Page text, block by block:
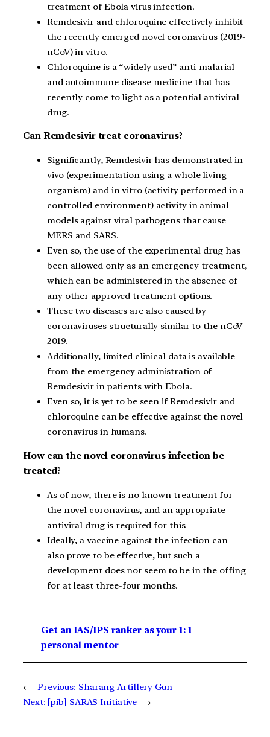
treatment of Ebola virus infection.
Remdesivir and chloroquine effectively inhibit
the recently emerged novel coronavirus (2019-
nCoV) in vitro.
Chloroquine is a “widely used” anti-malarial
and autoimmune disease medicine that has
recently come to light as a potential antiviral
drug.
Can Remdesivir treat coronavirus?
Significantly, Remdesivir has demonstrated in
vivo (experimentation using a whole living
organism) and in vitro (activity performed in a
controlled environment) activity in animal
models against viral pathogens that cause
MERS and SARS.
Even so, the use of the experimental drug has
been allowed only as an emergency treatment,
which can be administered in the absence of
any other approved treatment options.
These two diseases are also caused by
coronaviruses structurally similar to the nCoV-
2019.
Additionally, limited clinical data is available
from the emergency administration of
Remdesivir in patients with Ebola.
Even so, it is yet to be seen if Remdesivir and
chloroquine can be effective against the novel
coronavirus in humans.
How can the novel coronavirus infection be
treated?
As of now, there is no known treatment for
the novel coronavirus, and an appropriate
antiviral drug is required for this.
Ideally, a vaccine against the infection can
also prove to be effective, but such a
development does not seem to be in the offing
for at least three-four months.
Get an IAS/IPS ranker as your 1: 1
personal mentor
← Previous: Sharang Artillery Gun
Next: [pib] SARAS Initiative →